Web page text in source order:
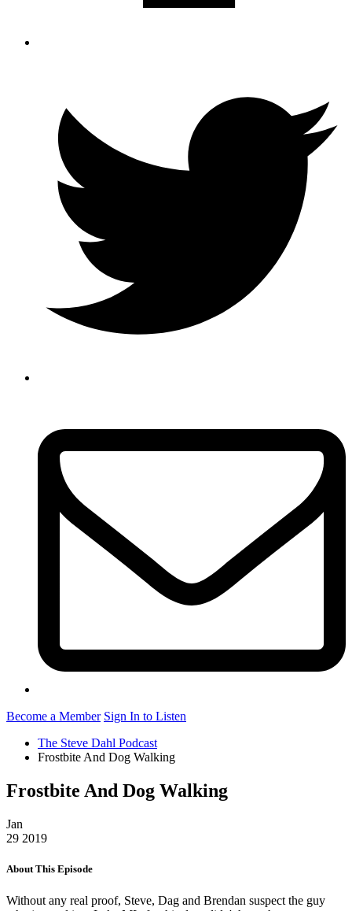
Become a Member Sign In to Listen
The Steve Dahl Podcast
Frostbite And Dog Walking
Frostbite And Dog Walking
Jan
29 2019
About This Episode
Without any real proof, Steve, Dag and Brendan suspect the guy